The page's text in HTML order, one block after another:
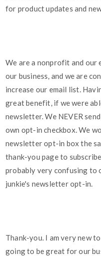
for product updates and
We are a nonprofit and
our business, and we are
increase our email list.
great benefit, if we were
newsletter. We NEVER
own opt-in checkbox. We
newsletter opt-in box the
thank-you page to
probably very confusing to
junkie's newsletter opt-in.
Thank-you. I am very new
going to be great for our